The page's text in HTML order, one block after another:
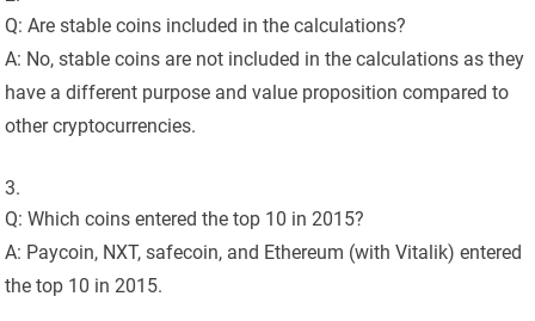
Q: Are stable coins included in the calculations?
A: No, stable coins are not included in the calculations as they
have a different purpose and value proposition compared to
other cryptocurrencies.
Q: Which coins entered the top 10 in 2015?
A: Paycoin, NXT, safecoin, and Ethereum (with Vitalik) entered
the top 10 in 2015.